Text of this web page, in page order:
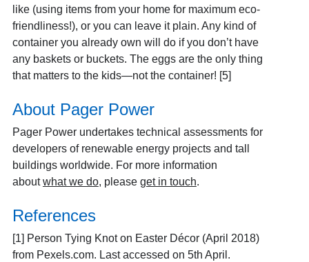
like (using items from your home for maximum eco-
friendliness!), or you can leave it plain. Any kind of
container you already own will do if you don’t have
any baskets or buckets. The eggs are the only thing
that matters to the kids—not the container! [5]
About Pager Power
Pager Power undertakes technical assessments for
developers of renewable energy projects and tall
buildings worldwide. For more information
about what we do, please get in touch.
References
[1] Person Tying Knot on Easter Décor (April 2018)
from Pexels.com. Last accessed on 5th April.